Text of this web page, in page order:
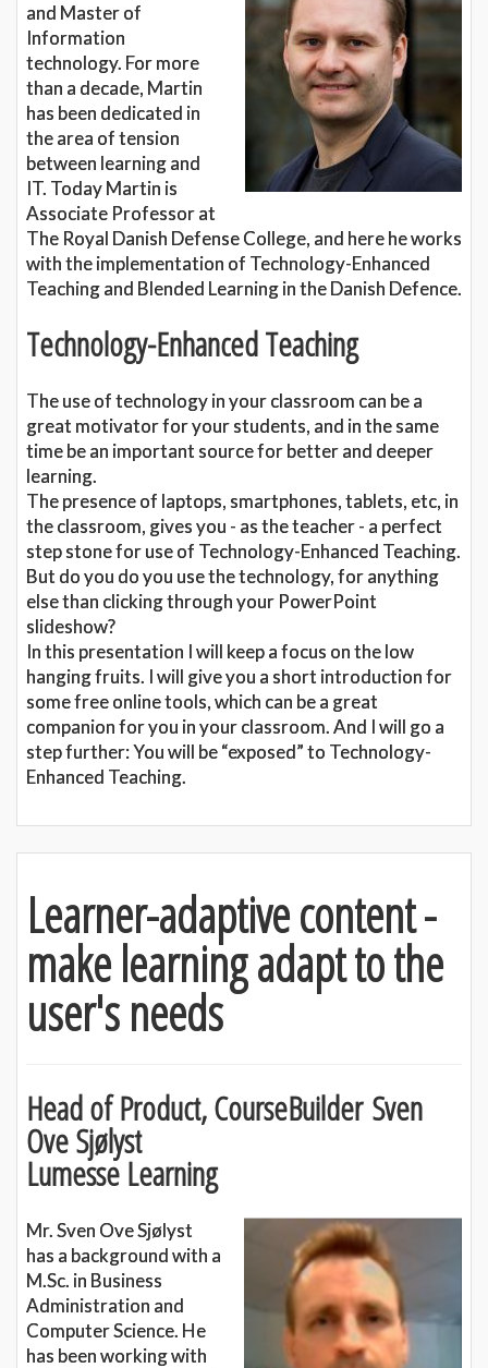
and Master of
Information
technology. For more
than a decade, Martin
has been dedicated in
the area of tension
between learning and
IT. Today Martin is
Associate Professor at
The Royal Danish Defense College, and here he works
with the implementation of Technology-Enhanced
Teaching and Blended Learning in the Danish Defence.
Technology-Enhanced Teaching
The use of technology in your classroom can be a
great motivator for your students, and in the same
time be an important source for better and deeper
learning.
The presence of laptops, smartphones, tablets, etc, in
the classroom, gives you - as the teacher - a perfect
step stone for use of Technology-Enhanced Teaching.
But do you do you use the technology, for anything
else than clicking through your PowerPoint
slideshow?
In this presentation I will keep a focus on the low
hanging fruits. I will give you a short introduction for
some free online tools, which can be a great
companion for you in your classroom. And I will go a
step further: You will be “exposed” to Technology-
Enhanced Teaching.
Learner-adaptive content -
make learning adapt to the
user's needs
Head of Product, CourseBuilder Sven
Ove Sjølyst
Lumesse Learning
Mr. Sven Ove Sjølyst
has a background with a
M.Sc. in Business
Administration and
Computer Science. He
has been working with